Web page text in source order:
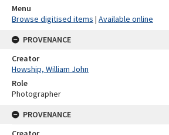
Menu
Browse digitised items | Available online
PROVENANCE
Creator
Howship, William John
Role
Photographer
PROVENANCE